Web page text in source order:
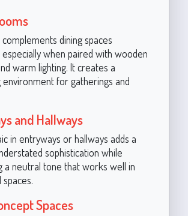
dining spaces
when paired with wooden
warm lighting. It creates a
for gatherings and
and Hallways
in entryways or hallways adds a
sophistication while
a neutral tone that works well in
Spaces